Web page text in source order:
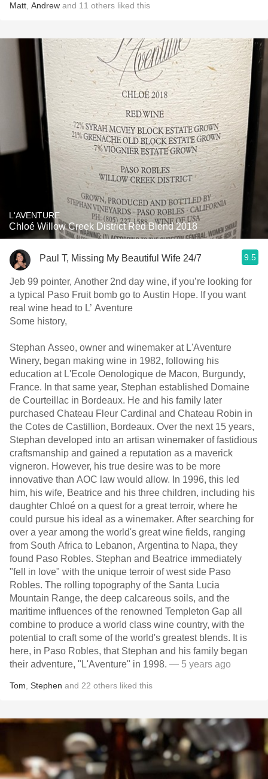
Matt Andrew and 11 others liked this
L'AVENTURE
Chloé Willow Creek District Red Blend 2018
Paul T, Missing My Beautiful Wife 24/7 9.5
Jeb 99 pointer, Another 2nd day wine, if you’re looking for
a typical Paso Fruit bomb go to Austin Hope. If you want
real wine head to L’ Aventure
Some history,
Stephan Asseo, owner and winemaker at L'Aventure
Winery, began making wine in 1982, following his
education at L'Ecole Oenologique de Macon, Burgundy,
France. In that same year, Stephan established Domaine
de Courteillac in Bordeaux. He and his family later
purchased Chateau Fleur Cardinal and Chateau Robin in
the Cotes de Castillion, Bordeaux. Over the next 15 years,
Stephan developed into an artisan winemaker of fastidious
craftsmanship and gained a reputation as a maverick
vigneron. However, his true desire was to be more
innovative than AOC law would allow. In 1996, this led
him, his wife, Beatrice and his three children, including his
daughter Chloé on a quest for a great terroir, where he
could pursue his ideal as a winemaker. After searching for
over a year among the world's great wine fields, ranging
from South Africa to Lebanon, Argentina to Napa, they
found Paso Robles. Stephan and Beatrice immediately
"fell in love" with the unique terroir of west side Paso
Robles. The rolling topography of the Santa Lucia
Mountain Range, the deep calcareous soils, and the
maritime influences of the renowned Templeton Gap all
combine to produce a world class wine country, with the
potential to craft some of the world's greatest blends. It is
here, in Paso Robles, that Stephan and his family began
their adventure, "L'Aventure" in 1998. — 5 years ago
Tom Stephen and 22 others liked this